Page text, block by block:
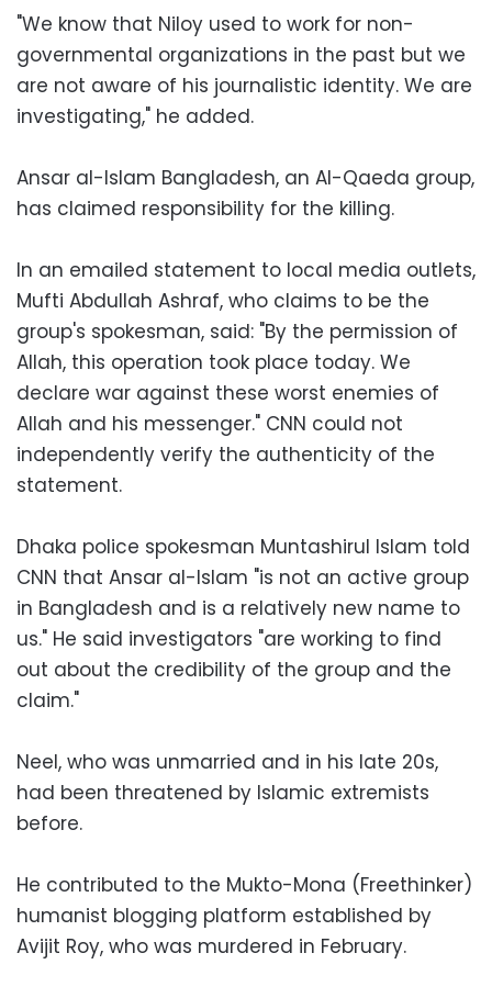
"We know that Niloy used to work for non-
governmental organizations in the past but we
are not aware of his journalistic identity. We are
investigating," he added.
Ansar al-Islam Bangladesh, an Al-Qaeda group,
has claimed responsibility for the killing.
In an emailed statement to local media outlets,
Mufti Abdullah Ashraf, who claims to be the
group's spokesman, said: "By the permission of
Allah, this operation took place today. We
declare war against these worst enemies of
Allah and his messenger." CNN could not
independently verify the authenticity of the
statement.
Dhaka police spokesman Muntashirul Islam told
CNN that Ansar al-Islam "is not an active group
in Bangladesh and is a relatively new name to
us." He said investigators "are working to find
out about the credibility of the group and the
claim."
Neel, who was unmarried and in his late 20s,
had been threatened by Islamic extremists
before.
He contributed to the Mukto-Mona (Freethinker)
humanist blogging platform established by
Avijit Roy, who was murdered in February.